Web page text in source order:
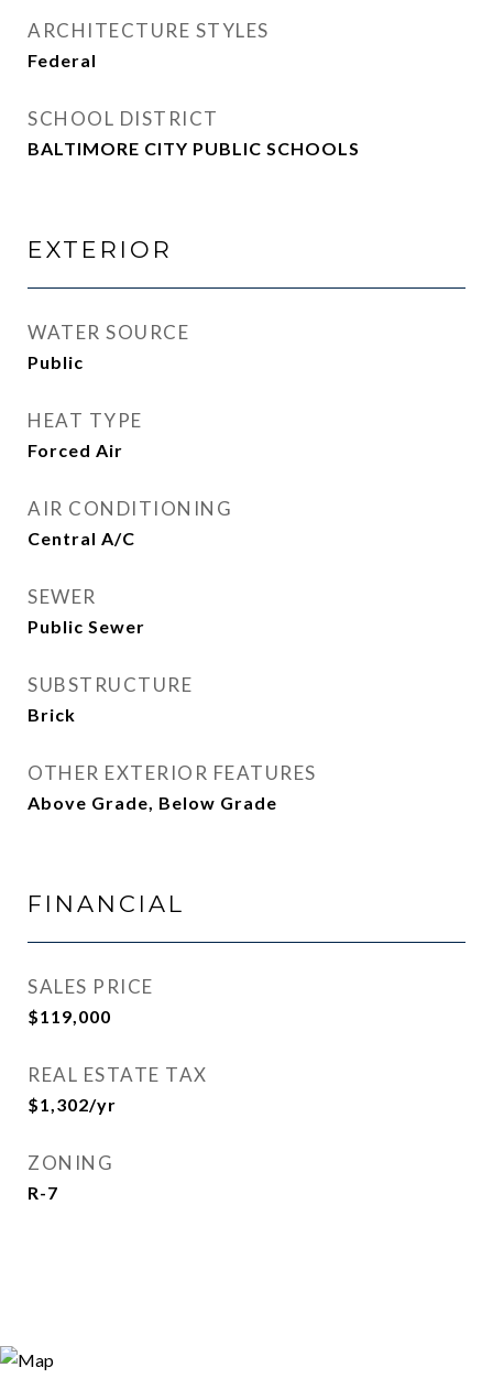
ARCHITECTURE STYLES
Federal
SCHOOL DISTRICT
BALTIMORE CITY PUBLIC SCHOOLS
EXTERIOR
WATER SOURCE
Public
HEAT TYPE
Forced Air
AIR CONDITIONING
Central A/C
SEWER
Public Sewer
SUBSTRUCTURE
Brick
OTHER EXTERIOR FEATURES
Above Grade, Below Grade
FINANCIAL
SALES PRICE
$119,000
REAL ESTATE TAX
$1,302/yr
ZONING
R-7